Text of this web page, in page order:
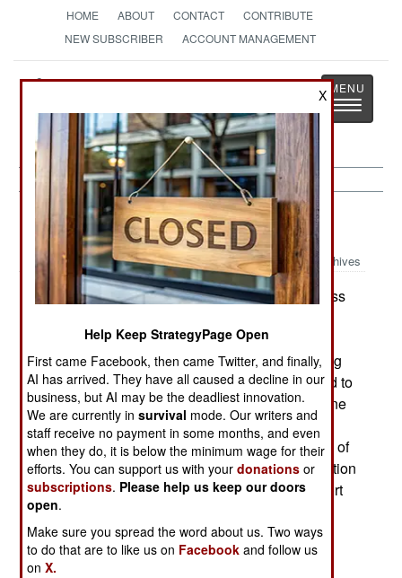
HOME ABOUT CONTACT
CONTRIBUTE
NEW SUBSCRIBER
ACCOUNT MANAGEMENT
StrategyPage
The News as History
Toggle
Balkans:April 11, 2001
Archives
An estimated 70,000 people (described in press
threw rocks in Ankara. The demonstrations were
protesting the Turkish governments poor handling
of the economic crisis. Troops and riot police had to
respond with tear gas. A western reporter said one
of the signs read No to poverty and corruption.
Pretty sophisticated understanding, there, of one of
Turkeys key economic troubles extensive corruption
and a legal system unable to cope. Another report
said that a demonstration also took place in the
Turkish city of Mersin.
X
Help Keep StrategyPage Open
First came Facebook, then came Twitter, and finally,
AI has arrived. They have all caused a decline in our
business, but AI may be the deadliest innovation.
We are currently insurvival mode. Our writers and
staff receive no payment in some months, and even
when they do, it is below the minimum wage for their
efforts. You can support us with yourdonations or
subscriptions. Please help us keep our doors
open.
Make sure you spread the word about us. Two ways
to do that are to like us on Facebook and follow us
onX.